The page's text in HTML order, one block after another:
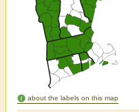
about the labels on this map